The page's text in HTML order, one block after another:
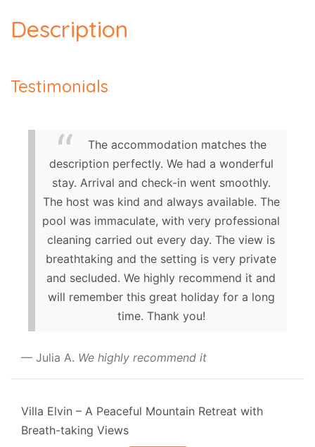
Description
Testimonials
The accommodation matches the
description perfectly. We had a wonderful
stay. Arrival and check-in went smoothly.
The host was kind and always available. The
pool was immaculate, with very professional
cleaning carried out every day. The view is
breathtaking and the setting is very private
and secluded. We highly recommend it and
will remember this great holiday for a long
time. Thank you!
Julia A. We highly recommend it
Villa Elvin – A Peaceful Mountain Retreat with
Breath-taking Views